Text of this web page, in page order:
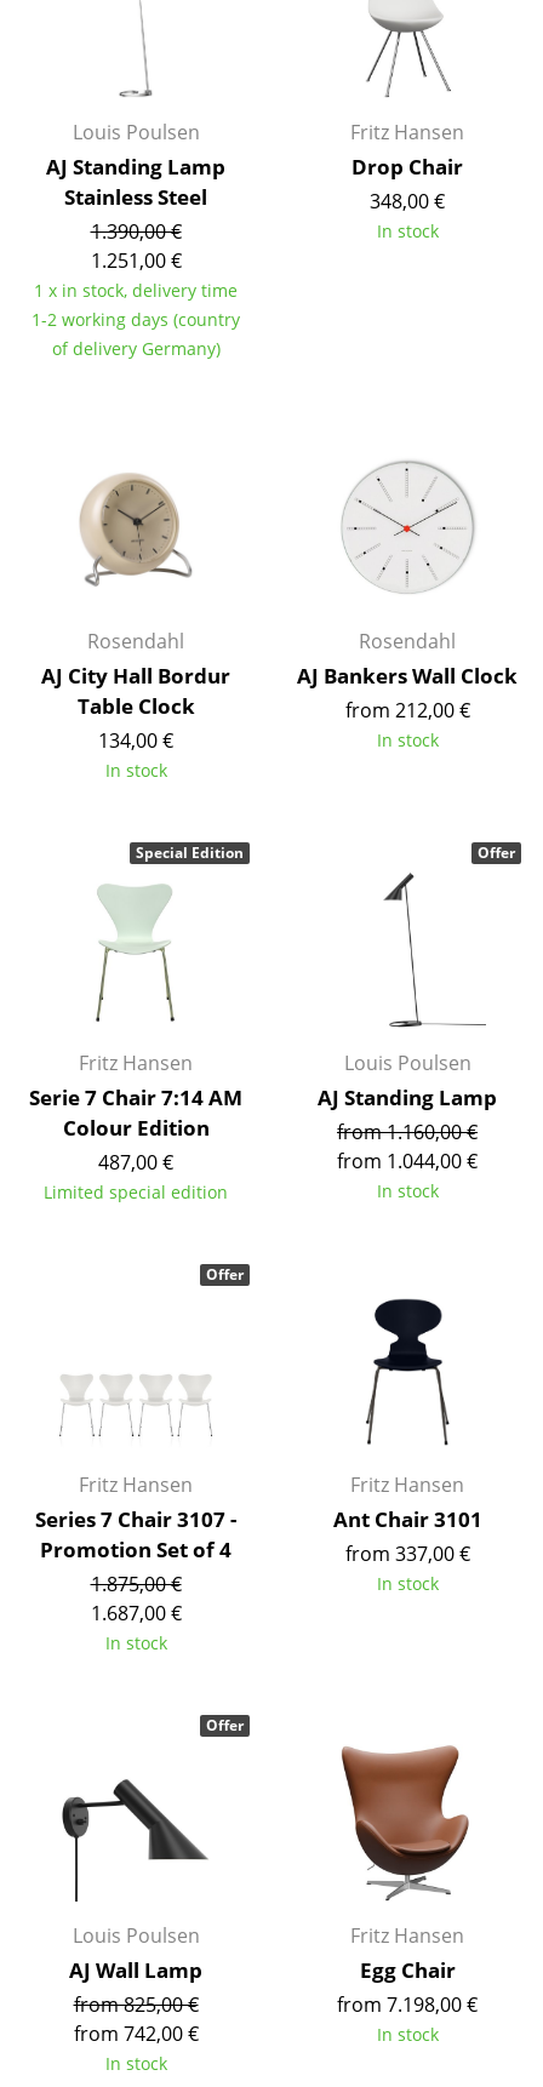
... all Storage
Pendant Lamps & Ceiling Lamps
Table Lamps
Desk Lamps
Standing Lamps & Reading Lamps
Floor Lamps
Battery Lighting
... all Lighting
Double Beds
Single Beds
Stacking Beds
Children's Beds
... all Beds
Accessories
Clocks
Vases
Trays
Cushions
Rugs
... all Accessories
Rooms
Bedroom
Kid's Room
Entrance Hall
Bathroom
Storage
Balcony & Garden
Louis Poulsen
AJ Standing Lamp
Stainless Steel
1.390,00 €
1.251,00 €
1 x in stock, delivery time
1-2 working days (country
of delivery Germany)
Fritz Hansen
Drop Chair
348,00 €
In stock
Rosendahl
AJ City Hall Bordur
Table Clock
134,00 €
In stock
Rosendahl
AJ Bankers Wall Clock
from 212,00 €
In stock
Fritz Hansen
Serie 7 Chair 7:14 AM
Colour Edition
487,00 €
Limited special edition
Special Edition
Louis Poulsen
AJ Standing Lamp
from 1.160,00 €
from 1.044,00 €
In stock
Offer
Fritz Hansen
Series 7 Chair 3107 -
Promotion Set of 4
1.875,00 €
1.687,00 €
In stock
Offer
Fritz Hansen
Ant Chair 3101
from 337,00 €
In stock
Louis Poulsen
AJ Wall Lamp
from 825,00 €
from 742,00 €
In stock
Offer
Fritz Hansen
Egg Chair
from 7.198,00 €
In stock